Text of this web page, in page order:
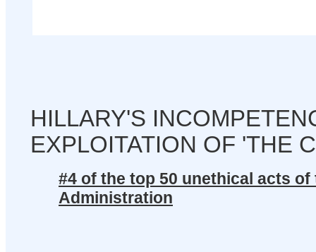
HILLARY'S
EXPLOITATION OF 'THE
#4 of the top 50 unethical acts
Administration